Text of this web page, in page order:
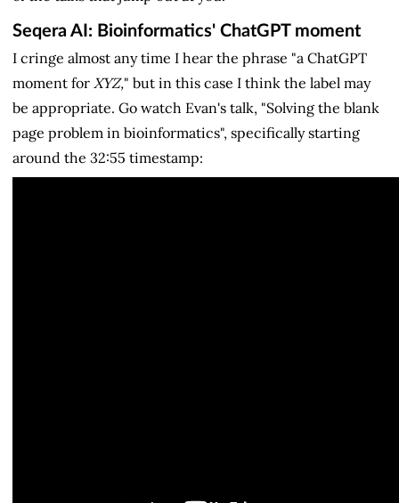
Seqera AI: Bioinformatics' ChatGPT moment
I cringe almost any time I hear the phrase "a ChatGPT
moment for XYZ," but in this case I think the label may
be appropriate. Go watch Evan's talk, "Solving the blank
page problem in bioinformatics", specifically starting
around the 32:55 timestamp: